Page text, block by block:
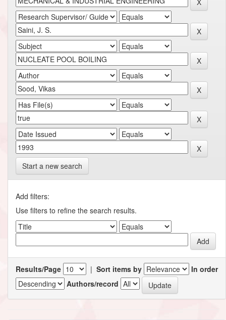
Start a new search
Add filters:
Use filters to refine the search results.
Results/Page | Sort items by
In order
Authors/record